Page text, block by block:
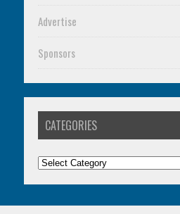
Advertise
Sponsors
CATEGORIES
Categories